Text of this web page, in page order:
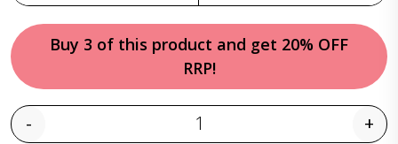
Buy 3 of this product and get 20% OFF
RRP!
Quantity
- +